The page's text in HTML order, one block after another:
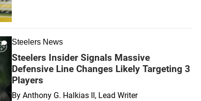
Steelers News
Steelers Insider Signals Massive
Defensive Line Changes Likely Targeting 3
Players
By Anthony G. Halkias II, Lead Writer